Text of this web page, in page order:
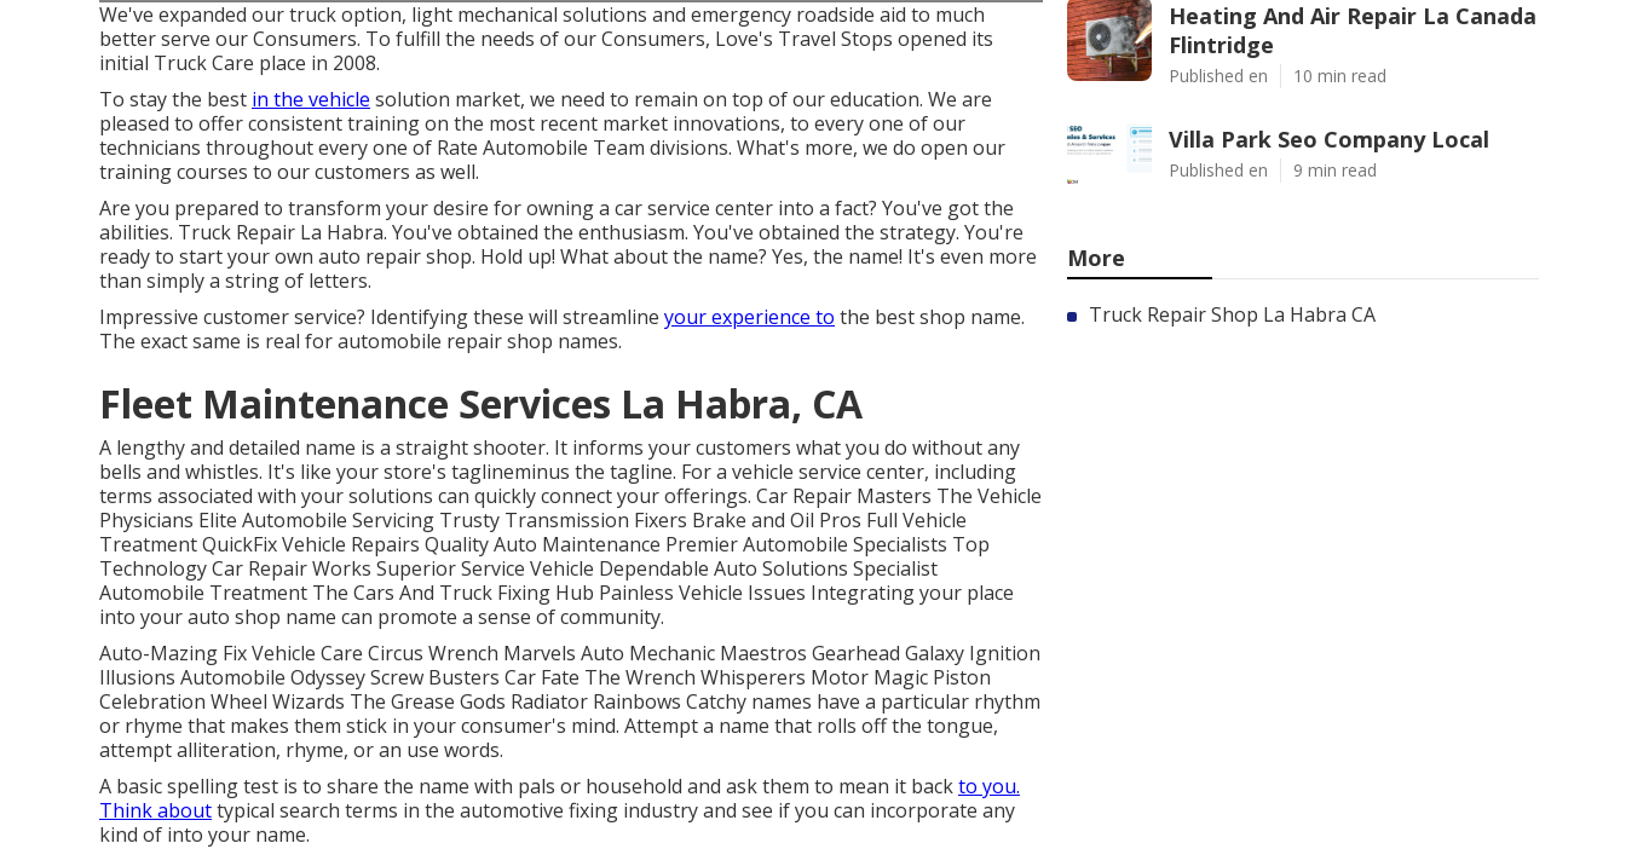
We've expanded our truck option, light mechanical solutions and emergency roadside aid to much
better serve our Consumers. To fulfill the needs of our Consumers, Love's Travel Stops opened its
initial Truck Care place in 2008.
To stay the best in the vehicle solution market, we need to remain on top of our education. We are
pleased to offer consistent training on the most recent market innovations, to every one of our
technicians throughout every one of Rate Automobile Team divisions. What's more, we do open our
training courses to our customers as well.
Are you prepared to transform your desire for owning a car service center into a fact? You've got the
abilities. Truck Repair La Habra. You've obtained the enthusiasm. You've obtained the strategy. You're
ready to start your own auto repair shop. Hold up! What about the name? Yes, the name! It's even more
than simply a string of letters.
Impressive customer service? Identifying these will streamline your experience to the best shop name.
The exact same is real for automobile repair shop names.
Fleet Maintenance Services La Habra, CA
A lengthy and detailed name is a straight shooter. It informs your customers what you do without any
bells and whistles. It's like your store's taglineminus the tagline. For a vehicle service center, including
terms associated with your solutions can quickly connect your offerings. Car Repair Masters The Vehicle
Physicians Elite Automobile Servicing Trusty Transmission Fixers Brake and Oil Pros Full Vehicle
Treatment QuickFix Vehicle Repairs Quality Auto Maintenance Premier Automobile Specialists Top
Technology Car Repair Works Superior Service Vehicle Dependable Auto Solutions Specialist
Automobile Treatment The Cars And Truck Fixing Hub Painless Vehicle Issues Integrating your place
into your auto shop name can promote a sense of community.
Auto-Mazing Fix Vehicle Care Circus Wrench Marvels Auto Mechanic Maestros Gearhead Galaxy Ignition
Illusions Automobile Odyssey Screw Busters Car Fate The Wrench Whisperers Motor Magic Piston
Celebration Wheel Wizards The Grease Gods Radiator Rainbows Catchy names have a particular rhythm
or rhyme that makes them stick in your consumer's mind. Attempt a name that rolls off the tongue,
attempt alliteration, rhyme, or an use words.
A basic spelling test is to share the name with pals or household and ask them to mean it backto you.
Think abouttypical search terms in the automotive fixing industry and see if you can incorporate any
kind of into your name.
Heating And Air Repair La Canada
Flintridge
Published en 10 min read
Villa Park Seo Company Local
Published en 9 min read
More
Truck Repair Shop La Habra CA